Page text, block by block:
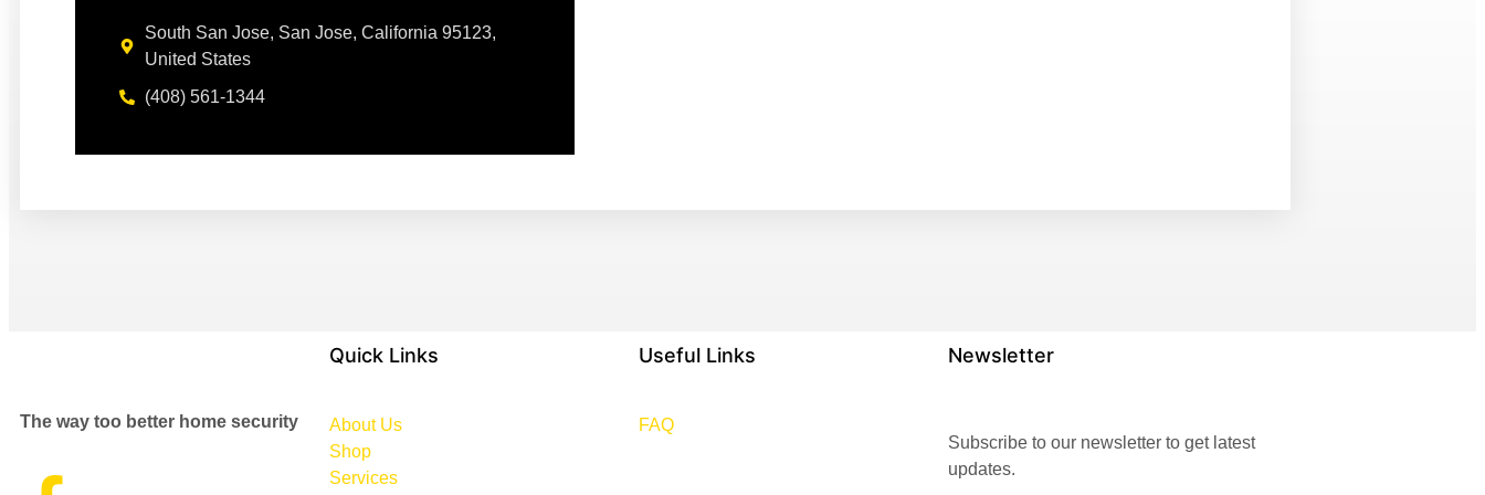
South San Jose, San Jose, California 95123,
United States
(408) 561-1344
The way too better home security
Quick Links
About Us
Shop
Services
Useful Links
FAQ
Newsletter
Subscribe to our newsletter to get latest
updates.